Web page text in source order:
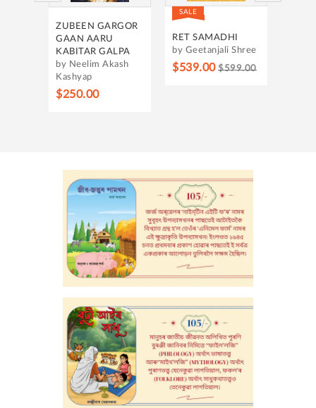
ZUBEEN GARGOR
GAAN AARU
KABITAR GALPA
by Neelim Akash
Kashyap
$250.00
SALE
RET SAMADHI
by Geetanjali Shree
$539.00 $599.00